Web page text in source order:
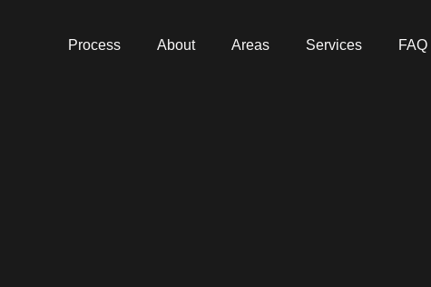
Process About Areas Services FAQ